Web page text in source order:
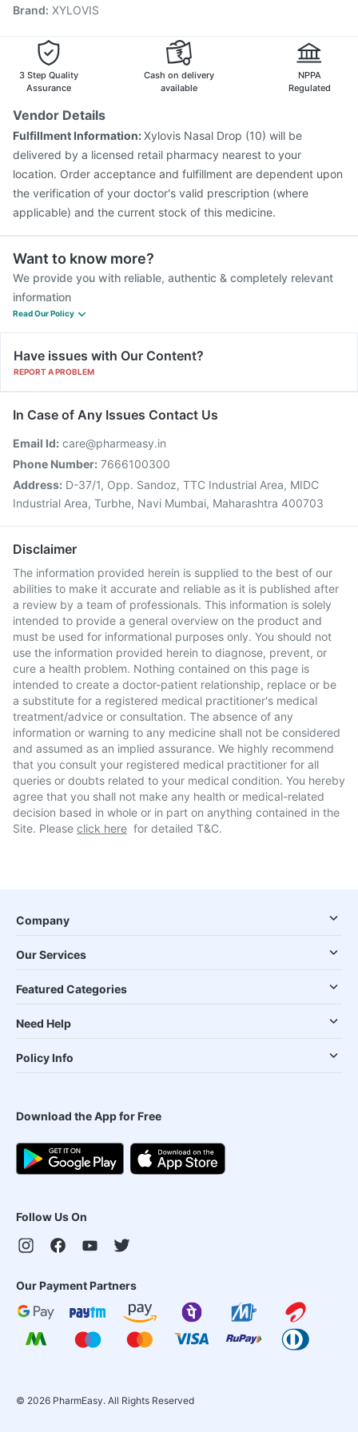
Nukovax 13 Vaccine
Fluquadri Sh Vaccine
Fluarix Tetra Vaccine
Gardasil 9 Pre Injection
Brand: XYLOVIS
3 Step Quality
Assurance
Cash on delivery
available
NPPA
Regulated
Vendor Details
Fulfillment Information:Xylovis Nasal Drop (10) will be
delivered by a licensed retail pharmacy nearest to your
location. Order acceptance and fulfillment are dependent upon
the verification of your doctor's valid prescription (where
applicable) and the current stock of this medicine.
Want to know more?
We provide you with reliable, authentic & completely relevant
information
Read Our Policy
Have issues with Our Content?
REPORT A PROBLEM
In Case of Any Issues Contact Us
Email Id: care@pharmeasy.in
Phone Number: 7666100300
Address: D-37/1, Opp. Sandoz, TTC Industrial Area, MIDC
Industrial Area, Turbhe, Navi Mumbai, Maharashtra 400703
Disclaimer
The information provided herein is supplied to the best of our
abilities to make it accurate and reliable as it is published after
a review by a team of professionals. This information is solely
intended to provide a general overview on the product and
must be used for informational purposes only. You should not
use the information provided herein to diagnose, prevent, or
cure a health problem. Nothing contained on this page is
intended to create a doctor-patient relationship, replace or be
a substitute for a registered medical practitioner's medical
treatment/advice or consultation. The absence of any
information or warning to any medicine shall not be considered
and assumed as an implied assurance. We highly recommend
that you consult your registered medical practitioner for all
queries or doubts related to your medical condition. You hereby
agree that you shall not make any health or medical-related
decision based in whole or in part on anything contained in the
Site. Please click here for detailed T&C.
Company
Our Services
Featured Categories
Need Help
Policy Info
Download the App for Free
Follow Us On
Our Payment Partners
© 2026 PharmEasy. All Rights Reserved